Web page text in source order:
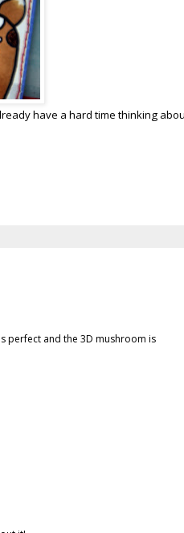
have a hard time thinking
perfect and the 3D mushroom is